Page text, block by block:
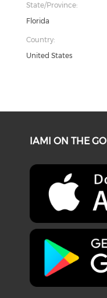
State/Province:
Florida
Country:
United States
IAMI ON THE GO